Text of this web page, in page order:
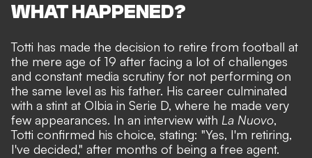
WHAT HAPPENED?
Totti has made the decision to retire from football at
the mere age of 19 after facing a lot of challenges
and constant media scrutiny for not performing on
the same level as his father. His career culminated
with a stint at Olbia in Serie D, where he made very
few appearances. In an interview with La Nuovo,
Totti confirmed his choice, stating: "Yes, I'm retiring,
I've decided," after months of being a free agent.